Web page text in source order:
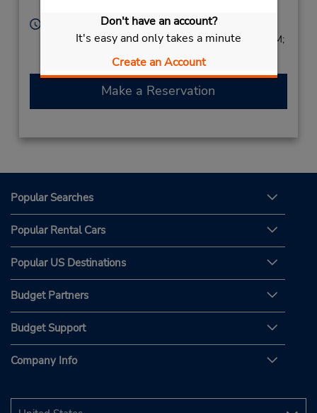
Don't have an account?
It's easy and only takes a minute
Create an Account
Hours of Operation:
Sun 2:00 PM - 9:00 PM; Mon - Fri 7:30 AM - 9:00 PM;
Sat 8:00 AM - 3:00 PM
Make a Reservation
Popular Searches
Popular Rental Cars
Popular US Destinations
Budget Partners
Budget Support
Company Info